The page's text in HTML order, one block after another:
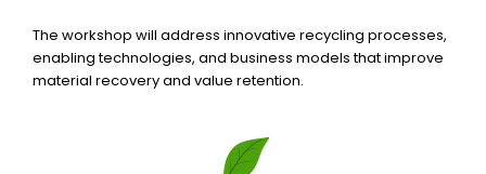
The workshop will address innovative recycling processes,
enabling technologies, and business models that improve
material recovery and value retention.